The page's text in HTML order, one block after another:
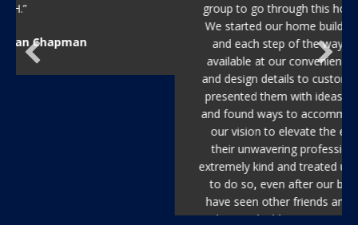
group to go through this homebuilding process with.
We started our home building process out of state,
and each step of the way they made themselves
available at our convenience to select architectural
and design details to customize our home. When we
presented them with ideas, they were open minded
and found ways to accommodate and improve upon
our vision to elevate the entire aesthetic. Beyond
their unwavering professionalism, they were also
extremely kind and treated us like family and continue
to do so, even after our build was completed. We
have seen other friends and colleagues go through
the new build process, and no other group in the